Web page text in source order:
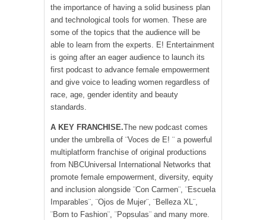
the importance of having a solid business plan
and technological tools for women. These are
some of the topics that the audience will be
able to learn from the experts. E! Entertainment
is going after an eager audience to launch its
first podcast to advance female empowerment
and give voice to leading women regardless of
race, age, gender identity and beauty
standards.
A KEY FRANCHISE.The new podcast comes
under the umbrella of ¨Voces de E! ¨ a powerful
multiplatform franchise of original productions
from NBCUniversal International Networks that
promote female empowerment, diversity, equity
and inclusion alongside ¨Con Carmen¨, ¨Escuela
Imparables¨, ¨Ojos de Mujer¨, ¨Belleza XL¨,
¨Born to Fashion¨, ¨Popsulas¨ and many more.